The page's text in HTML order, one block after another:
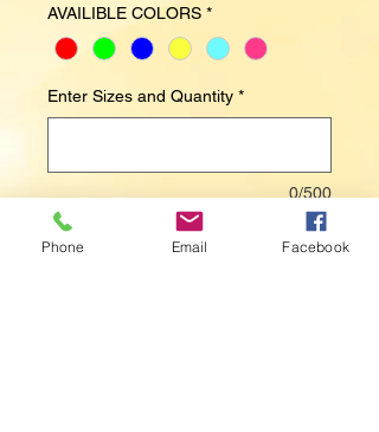
AVAILIBLE COLORS *
Enter Sizes and Quantity *
0/500
Contact Us to Purchase
Phone Email Facebook